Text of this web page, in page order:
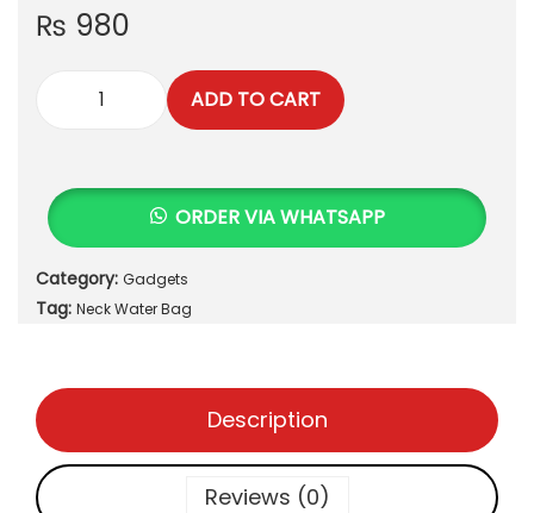
₨ 980
N
k
a
t
e
a
q
ADD TO CART
ORDER VIA WHATSAPP
Category: Gadgets
Tag: Neck Water Bag
Description
Reviews (0)